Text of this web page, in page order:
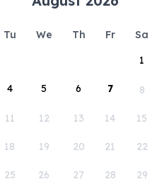
Tu We Th Fr Sa
1
4 5 6 7 8
11 12 13 14 15
18 19 20 21 22
25 26 27 28 29